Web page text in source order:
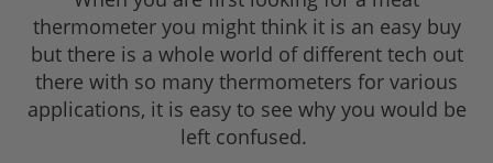
thermometer you might think it is an easy buy
but there is a whole world of different tech out
there with so many thermometers for various
applications, it is easy to see why you would be
left confused.